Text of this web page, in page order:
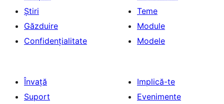
Știri
Găzduire
Confidențialitate
Teme
Module
Modele
Învață
Suport
Implică-te
Evenimente